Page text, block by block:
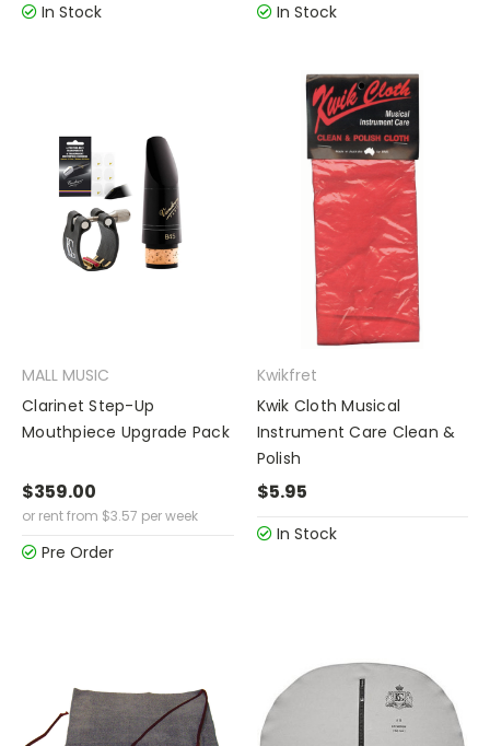
In Stock In Stock
MALL MUSIC
Clarinet Step-Up
Mouthpiece Upgrade Pack
$359.00
or rent from $3.57 per week
Pre Order
Kwikfret
Kwik Cloth Musical
Instrument Care Clean &
Polish
$5.95
In Stock